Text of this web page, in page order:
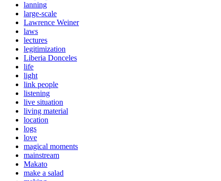
lanning
large-scale
Lawrence Weiner
laws
lectures
legitimization
Liberia Donceles
life
light
link people
listening
live situation
living material
location
logs
love
magical moments
mainstream
Makato
make a salad